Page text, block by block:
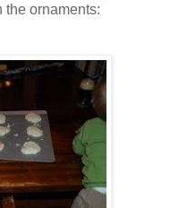
the ornaments: